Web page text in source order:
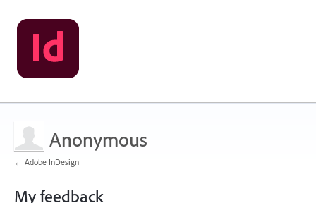
Anonymous
← Adobe InDesign
My feedback